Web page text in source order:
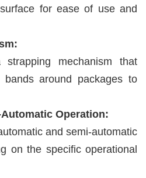
for ease of use and
mechanism that
around packages to
Operation:
and semi-automatic
on the specific operational